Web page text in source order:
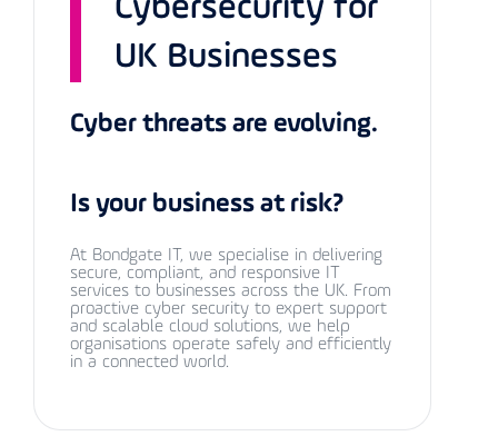
Cybersecurity for
UK Businesses
Cyber threats are evolving.
Is your business at risk?
At Bondgate IT, we specialise in delivering
secure, compliant, and responsive IT
services to businesses across the UK. From
proactive cyber security to expert support
and scalable cloud solutions, we help
organisations operate safely and efficiently
in a connected world.